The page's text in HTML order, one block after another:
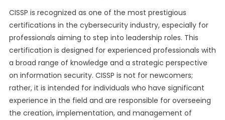
CISSP is recognized as one of the most prestigious
certifications in the cybersecurity industry, especially for
professionals aiming to step into leadership roles. This
certification is designed for experienced professionals with
a broad range of knowledge and a strategic perspective
on information security. CISSP is not for newcomers;
rather, it is intended for individuals who have significant
experience in the field and are responsible for overseeing
the creation, implementation, and management of